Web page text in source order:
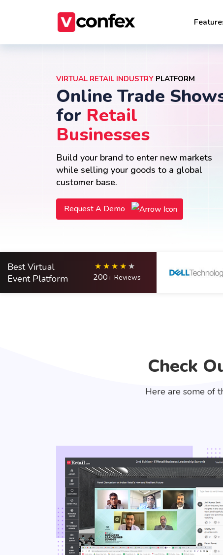
VIRTUAL RETAIL INDUSTRY PLATFORM
Online Trade
for Retail
Businesses
Build your brand to enter new markets
while selling your goods to a global
customer base.
Request A Demo
Best Virtual
Event Platform
200+ Reviews
Check
Here are some of